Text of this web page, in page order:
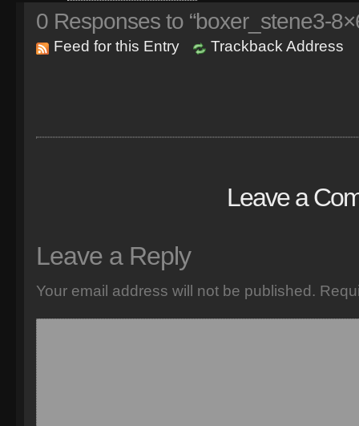
0 Responses to “boxer_stene3-
Feed for this Entry Trackback Address
Leave a
Leave a Reply
Your email address will not be published.